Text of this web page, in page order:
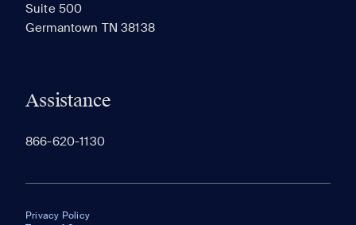
Suite 500
Germantown TN 38138
Assistance
866-620-1130
Privacy Policy